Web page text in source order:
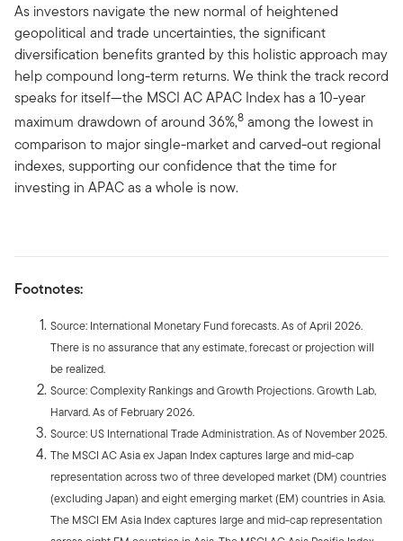
As investors navigate the new normal of heightened
geopolitical and trade uncertainties, the significant
diversification benefits granted by this holistic approach may
help compound long-term returns. We think the track record
speaks for itself—the MSCI AC APAC Index has a 10-year
maximum drawdown of around 36%,8 among the lowest in
comparison to major single-market and carved-out regional
indexes, supporting our confidence that the time for
investing in APAC as a whole is now.
Footnotes:
Source: International Monetary Fund forecasts. As of April 2026.
There is no assurance that any estimate, forecast or projection will
be realized.
Source: Complexity Rankings and Growth Projections. Growth Lab,
Harvard. As of February 2026.
Source: US International Trade Administration. As of November 2025.
The MSCI AC Asia ex Japan Index captures large and mid-cap
representation across two of three developed market (DM) countries
(excluding Japan) and eight emerging market (EM) countries in Asia.
The MSCI EM Asia Index captures large and mid-cap representation